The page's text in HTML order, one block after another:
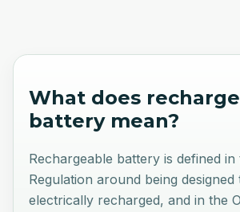
What does
batterymean?
Rechargeable battery is defined
Regulation around being designed
electrically recharged, and in the